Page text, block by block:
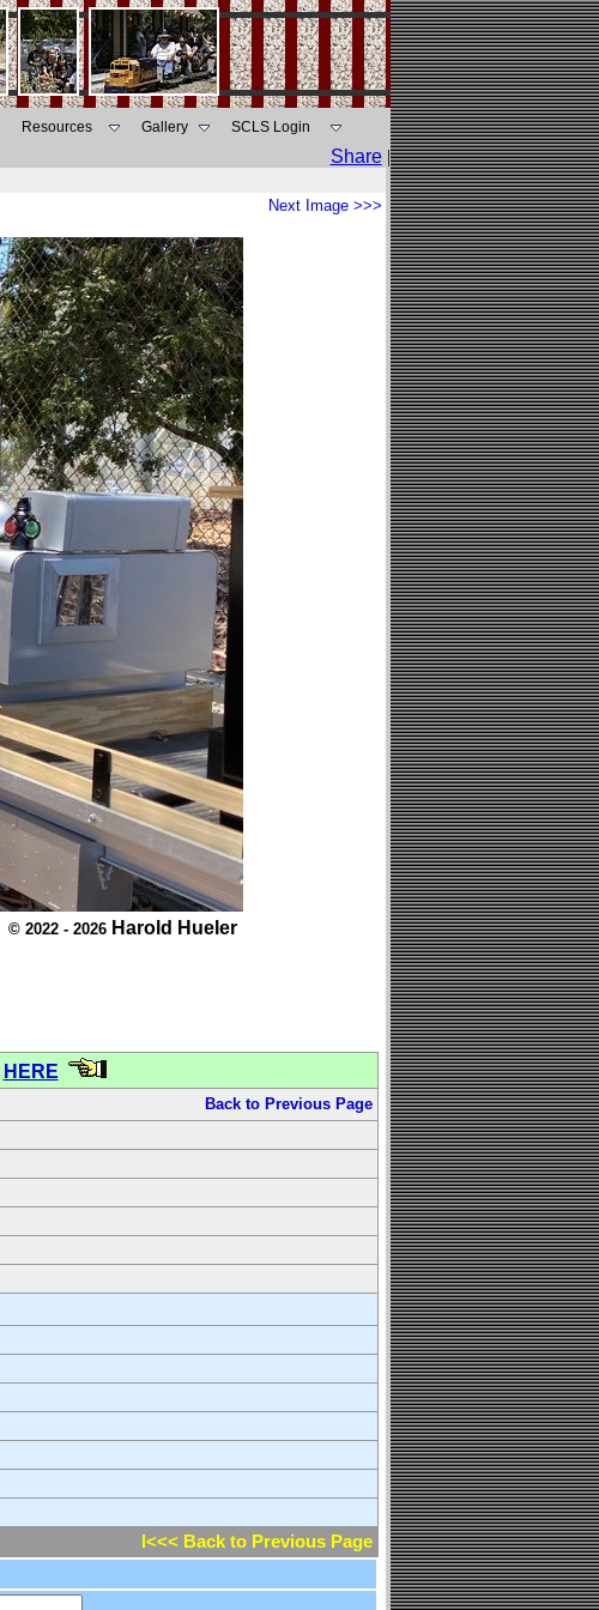
Resources Gallery SCLS Login
Share |
Next Image >>>
© 2022 - 2026 Harold Hueler
HERE
Back to Previous Page
l<<< Back to Previous Page